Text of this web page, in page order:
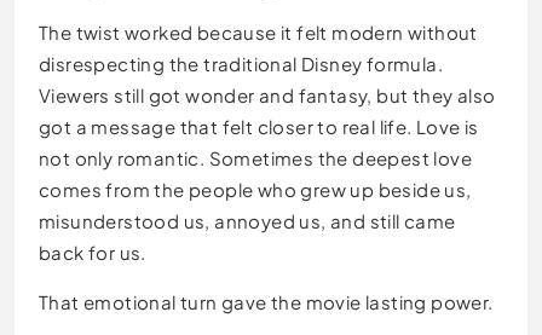
The twist worked because it felt modern without
disrespecting the traditional Disney formula.
Viewers still got wonder and fantasy, but they also
got a message that felt closer to real life. Love is
not only romantic. Sometimes the deepest love
comes from the people who grew up beside us,
misunderstood us, annoyed us, and still came
back for us.
That emotional turn gave the movie lasting power.